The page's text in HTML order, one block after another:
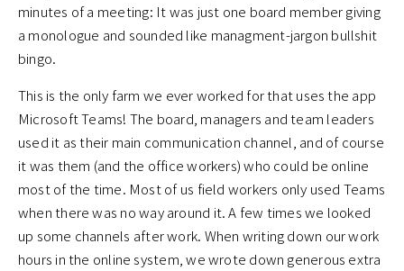
minutes of a meeting: It was just one board member giving
a monologue and sounded like managment-jargon bullshit
bingo.
This is the only farm we ever worked for that uses the app
Microsoft Teams! The board, managers and team leaders
used it as their main communication channel, and of course
it was them (and the office workers) who could be online
most of the time. Most of us field workers only used Teams
when there was no way around it. A few times we looked
up some channels after work. When writing down our work
hours in the online system, we wrote down generous extra